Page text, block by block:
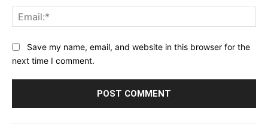
Save my name, email, and website in this browser for the
next time I comment.